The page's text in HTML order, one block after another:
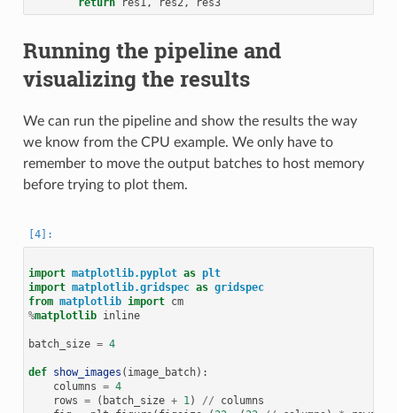
return res1, res2, res3
Running the pipeline and
visualizing the results
We can run the pipeline and show the results the way
we know from the CPU example. We only have to
remember to move the output batches to host memory
before trying to plot them.
import matplotlib.pyplot as plt
import matplotlib.gridspec as gridspec
from matplotlib import cm
%matplotlib inline
batch_size = 4
def show_images ( image_batch):
columns = 4
rows = ( batch_size + 1) //
columns